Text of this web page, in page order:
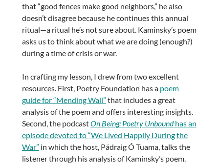
that “good fences make good neighbors,” he also
doesn’t disagree because he continues this annual
ritual—a ritual he’s not sure about. Kaminsky’s poem
asks us to think about what we are doing (enough?)
during a time of crisis or war.
In crafting my lesson, I drew from two excellent
resources. First, Poetry Foundation has a poem
guide for “Mending Wall” that includes a great
analysis of the poem and offers interesting insights.
Second, the podcastOn Being: Poetry Unboundhas an
episode devoted to “We Lived Happily During the
War” in which the host, Pádraig Ó Tuama, talks the
listener through his analysis of Kaminsky’s poem.